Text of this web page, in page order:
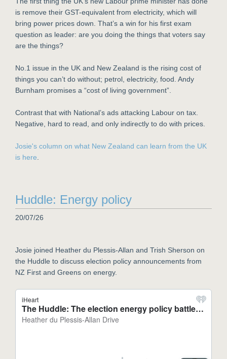
is remove their GST-equivalent from electricity, which will
bring power prices down. That’s a win for his first exam
question as leader: are you doing the things that voters say
are the things?
No.1 issue in the UK and New Zealand is the rising cost of
things you can’t do without; petrol, electricity, food. Andy
Burnham promises a “cost of living government”.
Contrast that with National’s ads attacking Labour on tax.
Negative, hard to read, and only indirectly to do with prices.
Josie's column on what New Zealand can learn from the UK
is here
Huddle: Energy policy
20/07/26
Josie joined Heather du Plessis-Allan and Trish Sherson on
the Huddle to discuss election policy announcements from
NZ First and Greens on energy.